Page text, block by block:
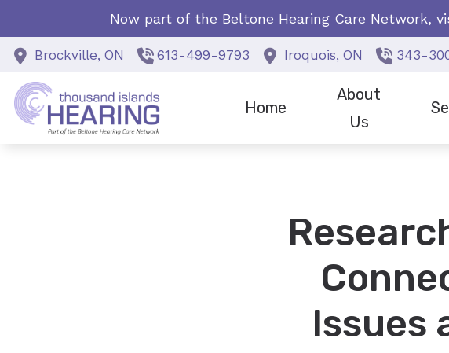
Now part of the Beltone Hearing Care Network,
Brockville, ON 613-499-9793 Iroquois, ON 343-
Home
About
Us
Why Choose Us?
Issues